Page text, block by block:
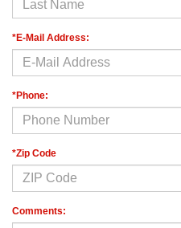
*E-Mail Address:
*Phone:
*Zip Code
Comments: